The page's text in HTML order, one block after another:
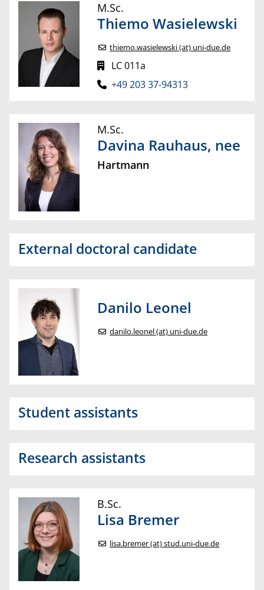
M.Sc.
Thiemo Wasielewski
thiemo.wasielewski (at) uni-due.de
LC 011a
+49 203 37-94313
M.Sc.
Davina Rauhaus, nee
Hartmann
External doctoral candidate
Danilo Leonel
danilo.leonel (at) uni-due.de
Student assistants
Research assistants
B.Sc.
Lisa Bremer
lisa.bremer (at) stud.uni-due.de